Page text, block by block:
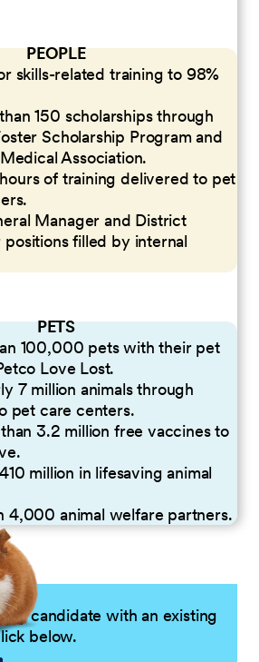
PEOPLE
skills-related training to 98%
150 scholarships through
Scholarship Program and
Association.
of training delivered to pet
Manager and District
filled by internal
PETS
100,000 pets with their pet
Love Lost.
7 million animals through
pet care centers.
3.2 million free vaccines to
million in lifesaving animal
4,000 animal welfare partners.
candidate with an existing
below.